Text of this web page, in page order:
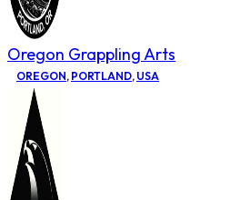
Oregon Grappling Arts
OREGON, PORTLAND, USA